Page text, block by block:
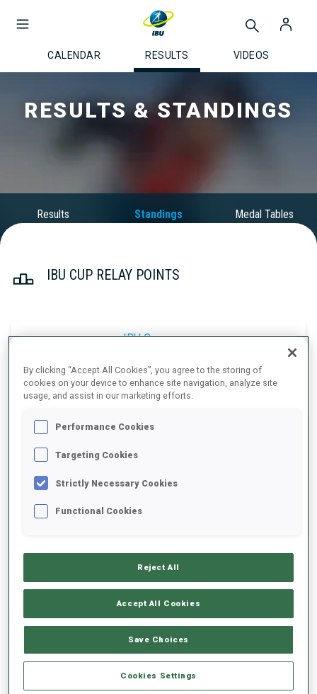
CALENDAR RESULTS VIDEOS
RESULTS & STANDINGS
Results Standings Medal Tables
IBU Cup
2025/2026
Relay
IBU CUP RELAY POINTS
FRANCE
2 GERMANY
572
By clicking “Accept All Cookies”, you agree to the storing of
cookies on your device to enhance site navigation, analyze site
usage, and assist in our marketing efforts.
Performance Cookies
Targeting Cookies
Strictly Necessary Cookies
Functional Cookies
Reject All
Accept All Cookies
Save Choices
Cookies Settings